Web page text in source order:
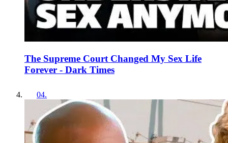
The Supreme Court Changed My Sex Life
Forever - Dark Times
04.